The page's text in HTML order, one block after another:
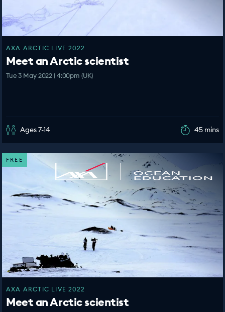
AXA ARCTIC LIVE 2022
Meet an Arctic scientist
Tue 3 May 2022 | 4:00pm (UK)
Ages 7-14 45 mins
FREE
AXA ARCTIC LIVE 2022
Meet an Arctic scientist